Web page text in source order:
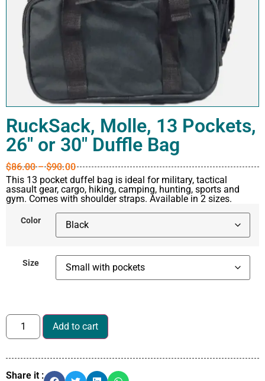
RuckSack, Molle, 13 Pockets,
26″ or 30″ Duffle Bag
$86.00 – $90.00
This 13 pocket duffel bag is ideal for military, tactical
assault gear, cargo, hiking, camping, hunting, sports and
gym. Comes with shoulder straps. Available in 2 sizes.
Color
Size
Add to cart
Share it :